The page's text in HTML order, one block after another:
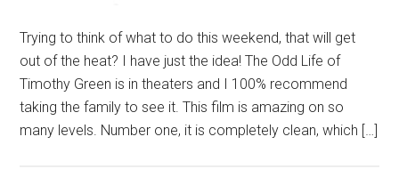
Trying to think of what to do this weekend, that will get
out of the heat? I have just the idea! The Odd Life of
Timothy Green is in theaters and I 100% recommend
taking the family to see it. This film is amazing on so
many levels. Number one, it is completely clean, which […]